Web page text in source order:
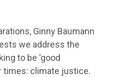
Ginny Baumann
we address the
to be 'good
times: climate justice.